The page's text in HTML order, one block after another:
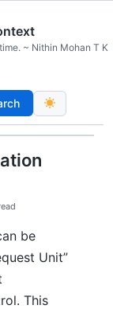
~ Nithin Mohan T K
be
Unit”
This